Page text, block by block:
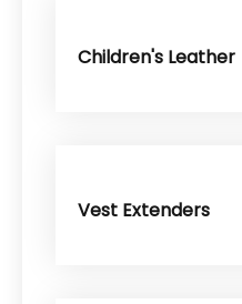
Children's Leather
Vest Extenders